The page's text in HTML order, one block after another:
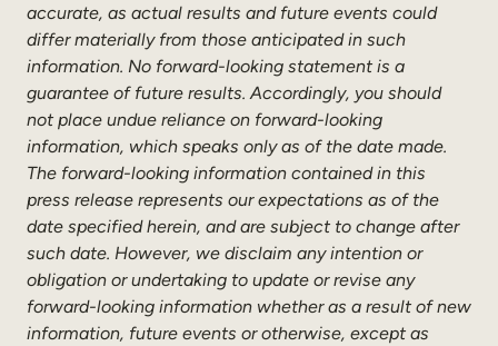
accurate, as actual results and future events could
differ materially from those anticipated in such
information. No forward-looking statement is a
guarantee of future results. Accordingly, you should
not place undue reliance on forward-looking
information, which speaks only as of the date made.
The forward-looking information contained in this
press release represents our expectations as of the
date specified herein, and are subject to change after
such date. However, we disclaim any intention or
obligation or undertaking to update or revise any
forward-looking information whether as a result of new
information, future events or otherwise, except as